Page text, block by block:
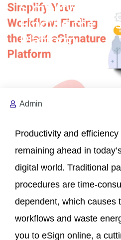
Simplify Your
Finding the
Platform
Admin
Productivity and
remaining ahead in
digital world. Traditional
procedures are time-
dependent, which causes
workflows and waste
you to eSign online, a